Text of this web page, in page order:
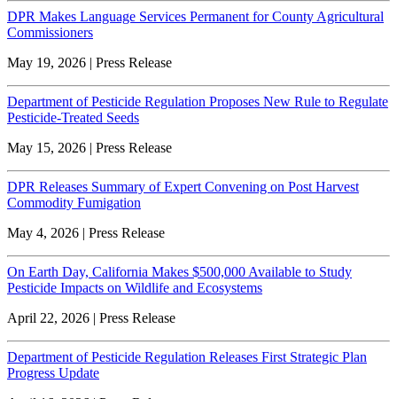
DPR Makes Language Services Permanent for County Agricultural
Commissioners
May 19, 2026 | Press Release
Department of Pesticide Regulation Proposes New Rule to Regulate
Pesticide-Treated Seeds
May 15, 2026 | Press Release
DPR Releases Summary of Expert Convening on Post Harvest
Commodity Fumigation
May 4, 2026 | Press Release
On Earth Day, California Makes $500,000 Available to Study
Pesticide Impacts on Wildlife and Ecosystems
April 22, 2026 | Press Release
Department of Pesticide Regulation Releases First Strategic Plan
Progress Update